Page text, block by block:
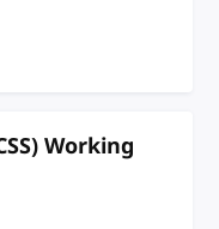
Working